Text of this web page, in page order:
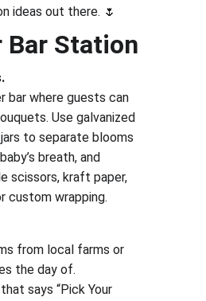
ideas out there. 🌷
Bar Station
bar where guests can
Use galvanized
to separate blooms
breath, and
scissors, kraft paper,
custom wrapping.
from local farms or
the day of.
says “Pick Your